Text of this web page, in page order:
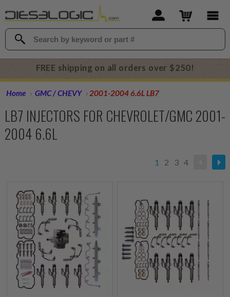
FREE shipping on all orders over $250!
Home GMC / CHEVY 2001-2004 6.6L LB7
LB7 INJECTORS FOR CHEVROLET/GMC 2001-
2004 6.6L
1 2 3 4